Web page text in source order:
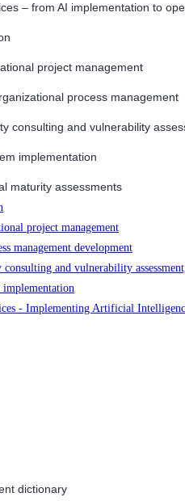
– from AI implementation to
project management
process management
consulting and vulnerability
implementation
maturity assessments
project management
management development
and vulnerability
implementation
- Implementing Artificial
dictionary